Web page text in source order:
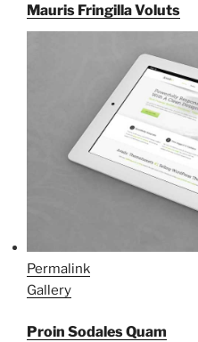
Mauris Fringilla Voluts
Permalink
Gallery
Proin Sodales Quam